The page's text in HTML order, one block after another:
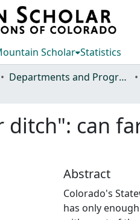
Scholar Statistics
Departments and Programs
ditch": can
Abstract
Colorado's
has only